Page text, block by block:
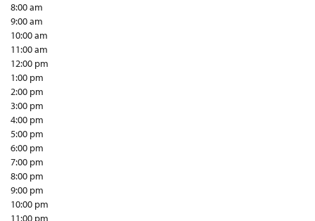
8:00 am
9:00 am
10:00 am
11:00 am
12:00 pm
1:00 pm
2:00 pm
3:00 pm
4:00 pm
5:00 pm
6:00 pm
7:00 pm
8:00 pm
9:00 pm
10:00 pm
11:00 pm